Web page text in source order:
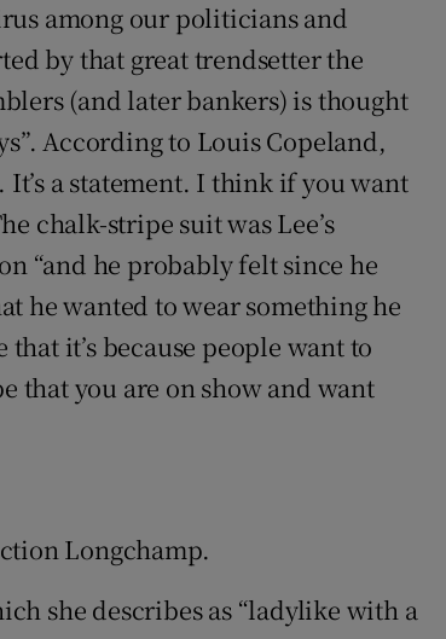
Show Gaeilge sub sections
Show Sponsored sub sections
among our politicians and
by that great trendsetter the
(and later bankers) is thought
According to Louis Copeland,
a statement. I think if you want
chalk-stripe suit was Lee’s
“and he probably felt since he
he wanted to wear something he
it’s because people want to
that you are on show and want
Longchamp.
she describes as “ladylike with a